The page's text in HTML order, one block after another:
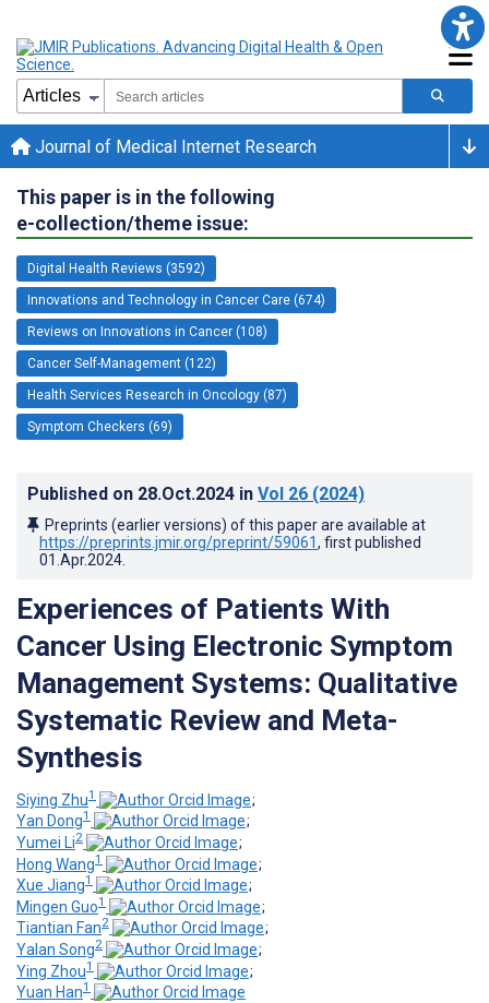
Journal of Medical Internet Research
This paper is in the following
e-collection/theme issue:
Digital Health Reviews (3592)
Innovations and Technology in Cancer Care (674)
Reviews on Innovations in Cancer (108)
Cancer Self-Management (122)
Health Services Research in Oncology (87)
Symptom Checkers (69)
Published on 28.Oct.2024 in Vol 26 (2024)
Preprints (earlier versions) of this paper are available at
https://preprints.jmir.org/preprint/59061, first published
01.Apr.2024
Experiences of Patients With
Cancer Using Electronic Symptom
Management Systems: Qualitative
Systematic Review and Meta-
Synthesis
Siying Zhu1
;
Yan Dong1
;
Yumei Li2
;
Hong Wang1
;
Xue Jiang1
;
Mingen Guo1
;
Tiantian Fan2
;
Yalan Song2
;
Ying Zhou1
;
Yuan Han1